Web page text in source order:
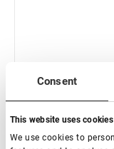
Consent
This website uses cookies
We use cookies to
In stock: less
€ 18,00